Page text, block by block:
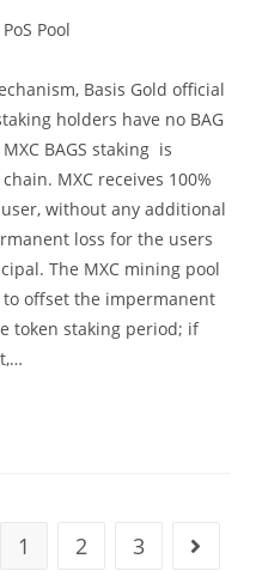
PoS Pool
Basis Gold official
holders have no BAG
BAGS staking is
MXC receives 100%
without any additional
loss for the users
The MXC mining pool
offset the impermanent
token staking period; if
1 2 3 Go to